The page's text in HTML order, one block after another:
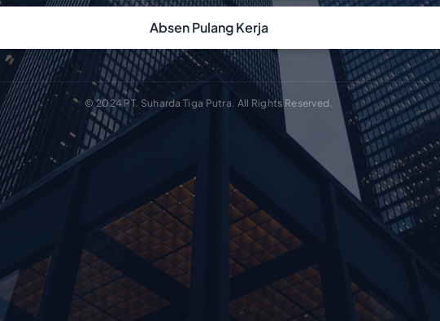
Absen Pulang Kerja
© 2024 PT. Suharda Tiga Putra. All Rights Reserved.